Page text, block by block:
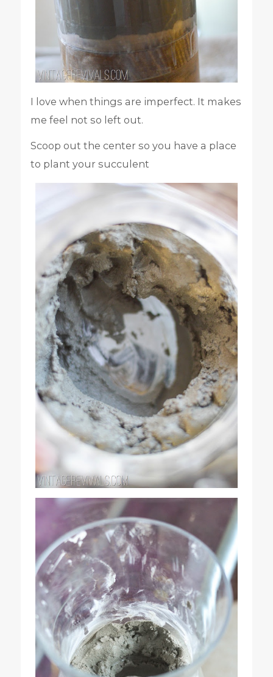
I love when things are imperfect. It makes
me feel not so left out.
Scoop out the center so you have a place
to plant your succulent